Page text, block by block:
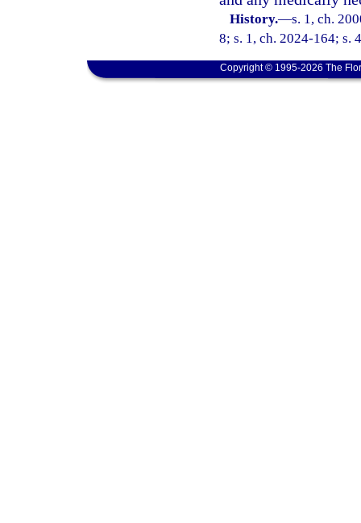
History.—s. 1, ch.
8; s. 1, ch. 2024-164; s.
Copyright © 1995-2026 The